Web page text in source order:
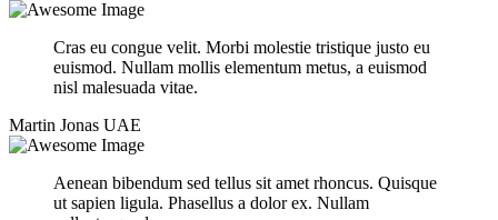
Cras eu congue velit. Morbi molestie tristique justo eu
euismod. Nullam mollis elementum metus, a euismod
nisl malesuada vitae.
Martin Jonas UAE
Aenean bibendum sed tellus sit amet rhoncus. Quisque
ut sapien ligula. Phasellus a dolor ex. Nullam